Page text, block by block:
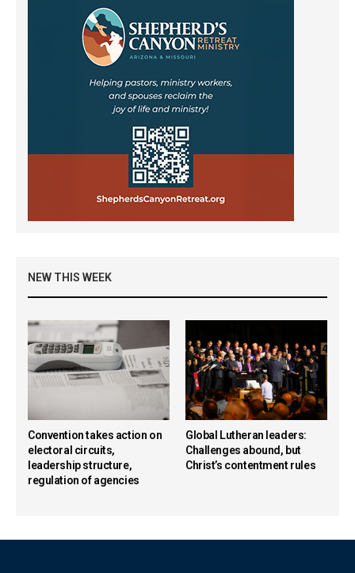
NEW THIS WEEK
Convention takes action on
electoral circuits,
leadership structure,
regulation of agencies
Global Lutheran leaders:
Challenges abound, but
Christ’s contentment rules